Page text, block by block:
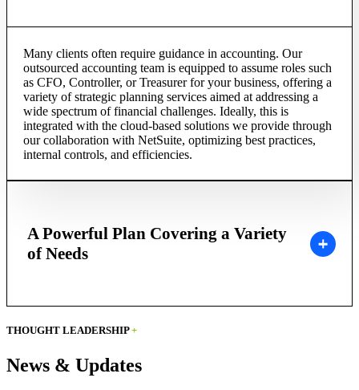
Many clients often require guidance in accounting. Our
outsourced accounting team is equipped to assume roles such
as CFO, Controller, or Treasurer for your business, offering a
variety of strategic planning services aimed at addressing a
wide spectrum of financial challenges. Ideally, this is
integrated with the cloud-based solutions we provide through
our collaboration with NetSuite, optimizing best practices,
internal controls, and efficiencies.
A Powerful Plan Covering a Variety
of Needs
THOUGHT LEADERSHIP+
News & Updates